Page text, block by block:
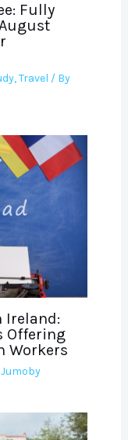
Fully
,Travel / By
Ireland:
Offering
Workers
Jumoby